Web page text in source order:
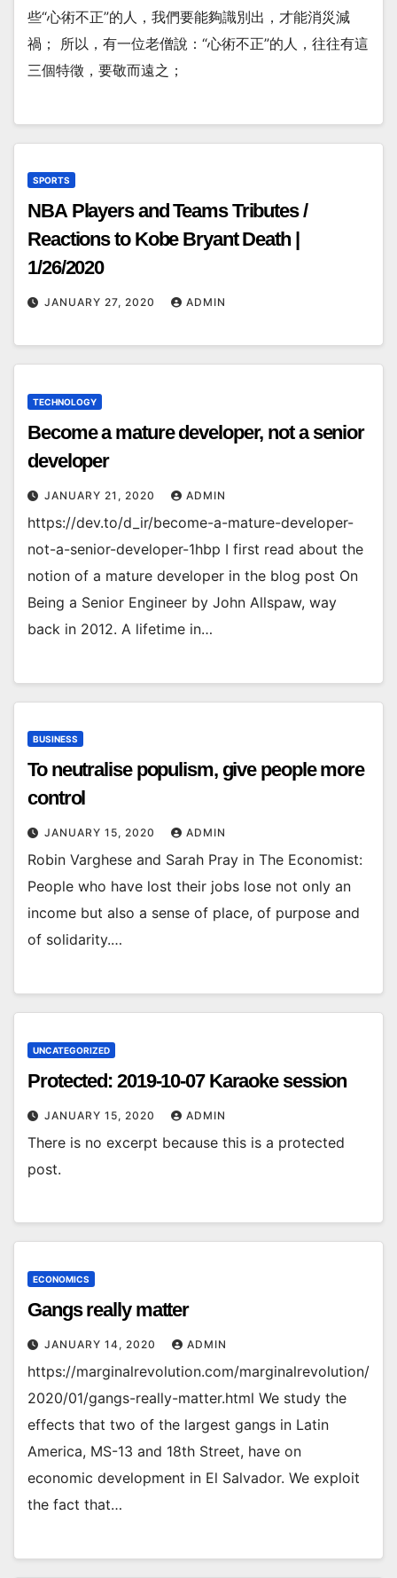
些“心術不正”的人，我們要能夠識別出，才能消災減
禍； 所以，有一位老僧說：“心術不正”的人，往往有這
三個特徵，要敬而遠之；
SPORTS
NBA Players and Teams Tributes /
Reactions to Kobe Bryant Death |
1/26/2020
JANUARY 27, 2020 ADMIN
TECHNOLOGY
Become a mature developer, not a senior
developer
JANUARY 21, 2020 ADMIN
https://dev.to/d_ir/become-a-mature-developer-
not-a-senior-developer-1hbp I first read about the
notion of a mature developer in the blog post On
Being a Senior Engineer by John Allspaw, way
back in 2012. A lifetime in…
BUSINESS
To neutralise populism, give people more
control
JANUARY 15, 2020 ADMIN
Robin Varghese and Sarah Pray in The Economist:
People who have lost their jobs lose not only an
income but also a sense of place, of purpose and
of solidarity.…
UNCATEGORIZED
Protected: 2019-10-07 Karaoke session
JANUARY 15, 2020 ADMIN
There is no excerpt because this is a protected
post.
ECONOMICS
Gangs really matter
JANUARY 14, 2020 ADMIN
https://marginalrevolution.com/marginalrevolution/
2020/01/gangs-really-matter.html We study the
effects that two of the largest gangs in Latin
America, MS-13 and 18th Street, have on
economic development in El Salvador. We exploit
the fact that…